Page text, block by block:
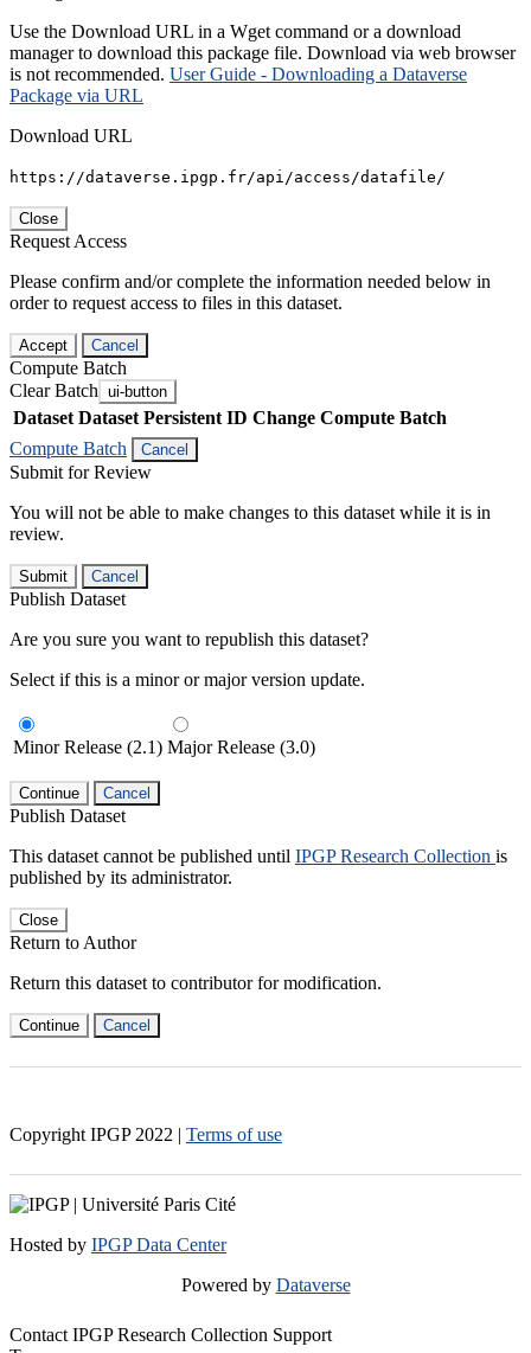
Use the Download URL in a Wget command or a download
manager to download this package file. Download via web browser
is not recommended. User Guide - Downloading a Dataverse
Package via URL
Download URL
https://dataverse.ipgp.fr/api/access/datafile/
Close
Request Access
Please confirm and/or complete the information needed below in
order to request access to files in this dataset.
Accept Cancel
Compute Batch
Clear Batch ui-button
Dataset Dataset Persistent ID Change Compute Batch
Compute Batch
Cancel
Submit for Review
You will not be able to make changes to this dataset while it is in
review.
Submit Cancel
Publish Dataset
Are you sure you want to republish this dataset?
Select if this is a minor or major version update.
Minor Release (2.1) Major Release (3.0)
Continue Cancel
Publish Dataset
This dataset cannot be published until IPGP Research Collection is
published by its administrator.
Close
Return to Author
Return this dataset to contributor for modification.
Continue Cancel
Copyright IPGP 2022 | Terms of use
Hosted by IPGP Data Center
Powered by Dataverse
Contact IPGP Research Collection Support